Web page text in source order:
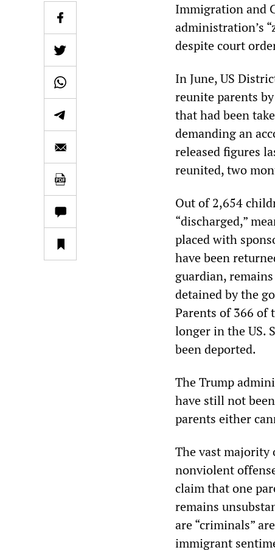
Immigration and
administration’s
despite court
In June, US
reunite parents
that had been
demanding an
released figures
reunited, two
Out of 2,654
“discharged,”
placed with
have been
guardian,
detained by the
Parents of 366 of
longer in the US.
been deported.
The Trump
have still not
parents either
The vast majority
nonviolent
claim that one
remains
are “criminals”
immigrant